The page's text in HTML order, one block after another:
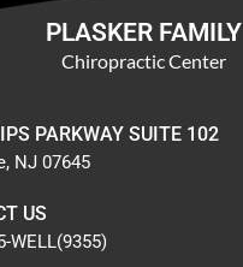
PLASKER FAMILY
Chiropractic Center
PARKWAY SUITE 102
NJ 07645
US
WELL(9355)